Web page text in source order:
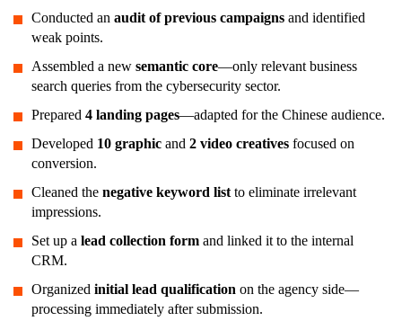
Conducted an audit of previous campaigns and identified
weak points.
Assembled a new semantic core—only relevant business
search queries from the cybersecurity sector.
Prepared 4 landing pages—adapted for the Chinese audience.
Developed 10 graphic and 2 video creatives focused on
conversion.
Cleaned the negative keyword list to eliminate irrelevant
impressions.
Set up a lead collection form and linked it to the internal
CRM.
Organized initial lead qualification on the agency side—
processing immediately after submission.